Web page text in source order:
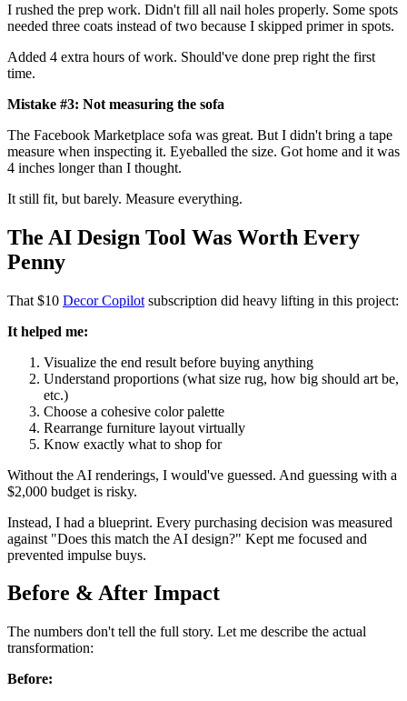
I rushed the prep work. Didn't fill all nail holes properly. Some spots
needed three coats instead of two because I skipped primer in spots.
Added 4 extra hours of work. Should've done prep right the first
time.
Mistake #3: Not measuring the sofa
The Facebook Marketplace sofa was great. But I didn't bring a tape
measure when inspecting it. Eyeballed the size. Got home and it was
4 inches longer than I thought.
It still fit, but barely. Measure everything.
The AI Design Tool Was Worth Every
Penny
That $10 Decor Copilot subscription did heavy lifting in this project:
It helped me:
Visualize the end result before buying anything
Understand proportions (what size rug, how big should art be,
etc.)
Choose a cohesive color palette
Rearrange furniture layout virtually
Know exactly what to shop for
Without the AI renderings, I would've guessed. And guessing with a
$2,000 budget is risky.
Instead, I had a blueprint. Every purchasing decision was measured
against "Does this match the AI design?" Kept me focused and
prevented impulse buys.
Before & After Impact
The numbers don't tell the full story. Let me describe the actual
transformation:
Before: